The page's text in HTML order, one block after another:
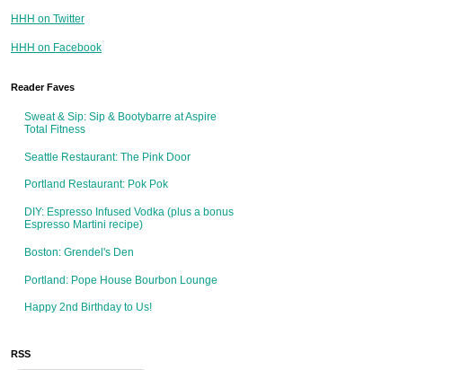
HHH on Twitter
HHH on Facebook
Reader Faves
Sweat & Sip: Sip & Bootybarre at Aspire
Total Fitness
Seattle Restaurant: The Pink Door
Portland Restaurant: Pok Pok
DIY: Espresso Infused Vodka (plus a bonus
Espresso Martini recipe)
Boston: Grendel's Den
Portland: Pope House Bourbon Lounge
Happy 2nd Birthday to Us!
RSS